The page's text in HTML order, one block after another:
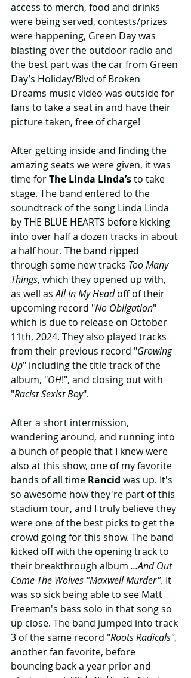
access to merch, food and drinks
were being served, contests/prizes
were happening, Green Day was
blasting over the outdoor radio and
the best part was the car from Green
Day’s Holiday/Blvd of Broken
Dreams music video was outside for
fans to take a seat in and have their
picture taken, free of charge!
After getting inside and finding the
amazing seats we were given, it was
time for The Linda Linda’s to take
stage. The band entered to the
soundtrack of the song Linda Linda
by THE BLUE HEARTS before kicking
into over half a dozen tracks in about
a half hour. The band ripped
through some new tracks Too Many
Things, which they opened up with,
as well as All In My Head off of their
upcoming record "No Obligation"
which is due to release on October
11th, 2024. They also played tracks
from their previous record "Growing
Up" including the title track of the
album, "OH!", and closing out with
"Racist Sexist Boy".
After a short intermission,
wandering around, and running into
a bunch of people that I knew were
also at this show, one of my favorite
bands of all time Rancid was up. It's
so awesome how they're part of this
stadium tour, and I truly believe they
were one of the best picks to get the
crowd going for this show. The band
kicked off with the opening track to
their breakthrough album ...And Out
Come The Wolves "Maxwell Murder". It
was so sick being able to see Matt
Freeman's bass solo in that song so
up close. The band jumped into track
3 of the same record "Roots Radicals",
another fan favorite, before
bouncing back a year prior and